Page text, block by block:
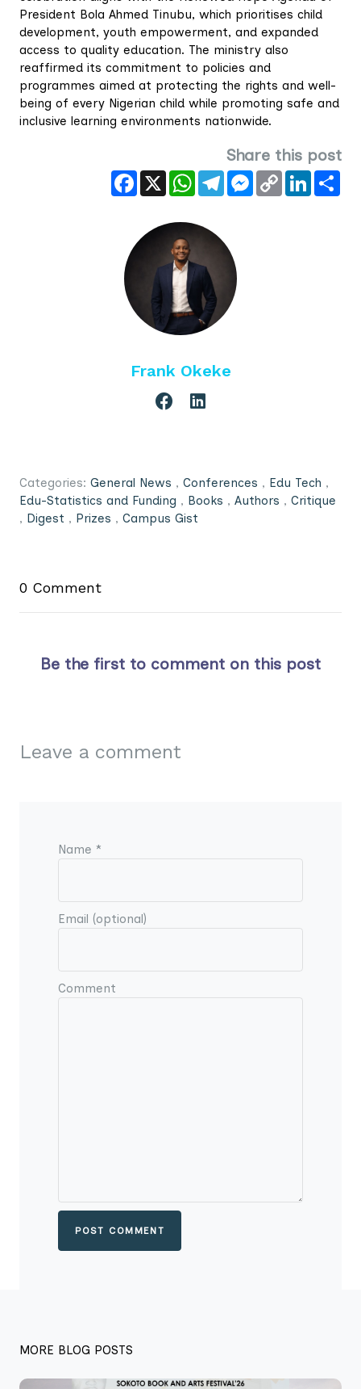
President Bola Ahmed Tinubu, which prioritises child
development, youth empowerment, and expanded
access to quality education. The ministry also
reaffirmed its commitment to policies and
programmes aimed at protecting the rights and well-
being of every Nigerian child while promoting safe and
inclusive learning environments nationwide.
Share this post
Facebook
X WhatsAppTelegramMessenger
Copy
Link
LinkedIn
Frank Okeke
Categories: General News , Conferences , Edu Tech ,
Edu-Statistics and Funding , Books , Authors , Critique
, Digest , Prizes , Campus Gist
0 Comment
Be the first to comment on this post
Leave a comment
Name *
Email (optional)
Comment
POST COMMENT
MORE BLOG POSTS